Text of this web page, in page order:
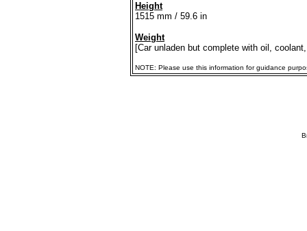
Height
1515 mm / 59.6 in
Weight
[Car unladen but complete with oil,
NOTE: Please use this information for guidance